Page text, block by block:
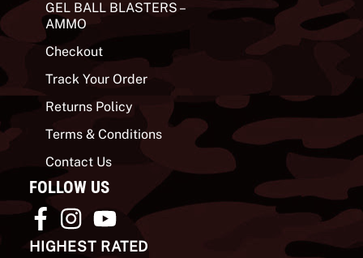
GEL BALL BLASTERS –
AMMO
Checkout
Track Your Order
Returns Policy
Terms & Conditions
Contact Us
FOLLOW US
HIGHEST RATED